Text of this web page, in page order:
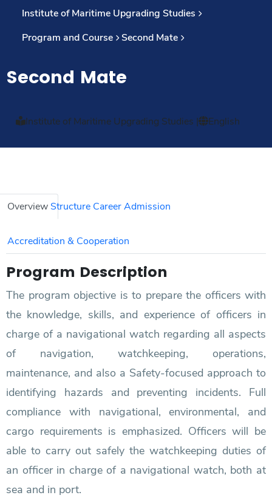
Institute of Maritime Upgrading Studies
Program and Course
Second Mate
Second Mate
Institute of Maritime Upgrading Studies | English
Overview Structure CareerAdmission
Accreditation & Cooperation
Program Description
The program objective is to prepare the officers with
the knowledge, skills, and experience of officers in
charge of a navigational watch regarding all aspects
of navigation, watchkeeping, operations,
maintenance, and also a Safety-focused approach to
identifying hazards and preventing incidents. Full
compliance with navigational, environmental, and
cargo requirements is emphasized. Officers will be
able to carry out safely the watchkeeping duties of
an officer in charge of a navigational watch, both at
sea and in port.